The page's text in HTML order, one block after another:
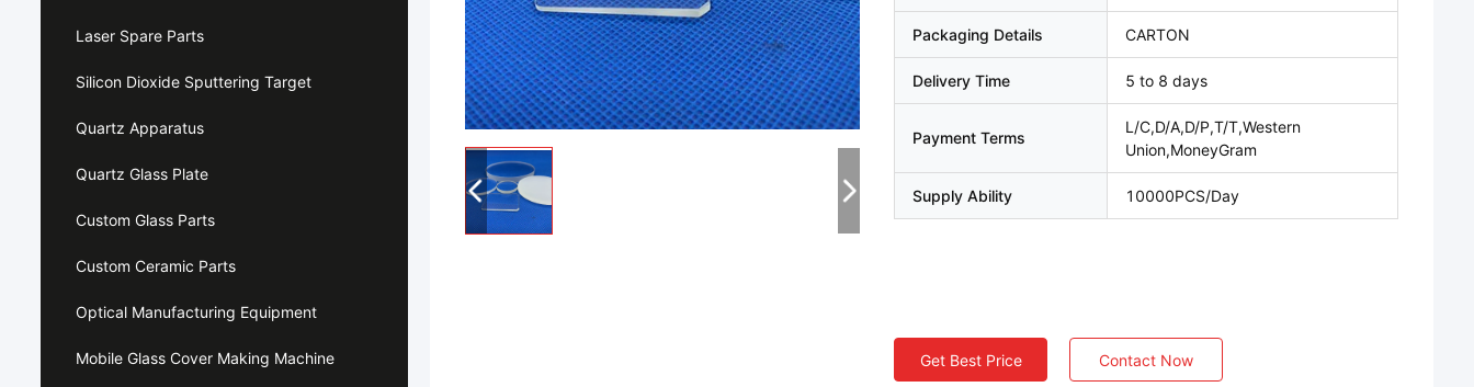
Laser Spare Parts
Silicon Dioxide Sputtering Target
Quartz Apparatus
Quartz Glass Plate
Custom Glass Parts
Custom Ceramic Parts
Optical Manufacturing Equipment
Mobile Glass Cover Making Machine
Packaging Details CARTON
Delivery Time 5 to 8 days
Payment Terms
L/C,D/A,D/P,T/T,Western
Union,MoneyGram
Supply Ability 10000PCS/Day
Get Best Price Contact Now